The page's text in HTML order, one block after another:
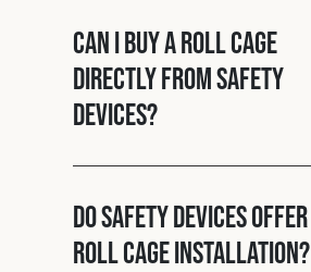
Can I buy a roll cage
directly from Safety
Devices?
Do Safety Devices offer
roll cage installation?